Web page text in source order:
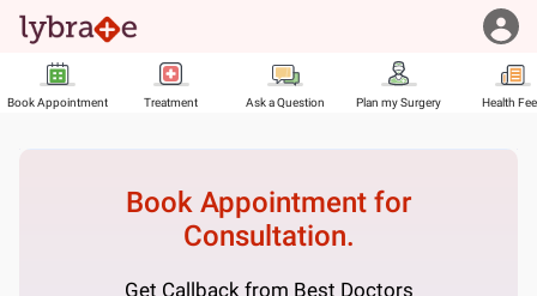
Book Appointment Treatment Ask a Question Plan my Surgery Health
Book Appointment for
Consultation.
Get Callback from Best Doctors